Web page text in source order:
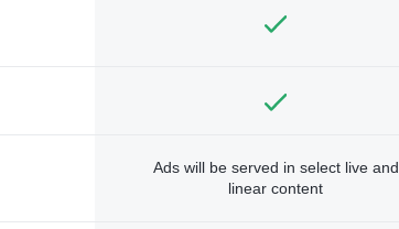
Ads will be served in select live and
linear content